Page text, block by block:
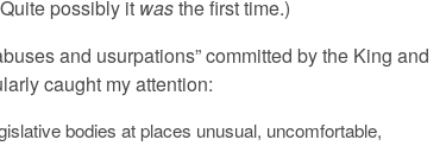
possibly it wasthe first time.)
and usurpations” committed by the King and
caught my attention:
bodies at places unusual, uncomfortable,